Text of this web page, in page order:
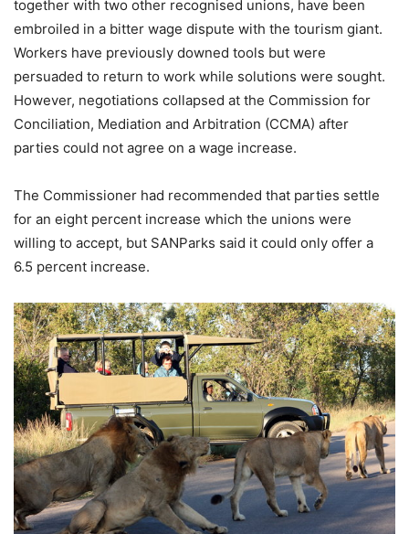
together with two other recognised unions, have been
embroiled in a bitter wage dispute with the tourism giant.
Workers have previously downed tools but were
persuaded to return to work while solutions were sought.
However, negotiations collapsed at the Commission for
Conciliation, Mediation and Arbitration (CCMA) after
parties could not agree on a wage increase.
The Commissioner had recommended that parties settle
for an eight percent increase which the unions were
willing to accept, but SANParks said it could only offer a
6.5 percent increase.